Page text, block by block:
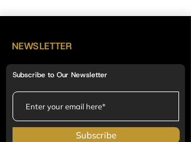
NEWSLETTER
Subscribe to Our Newsletter
Subscribe